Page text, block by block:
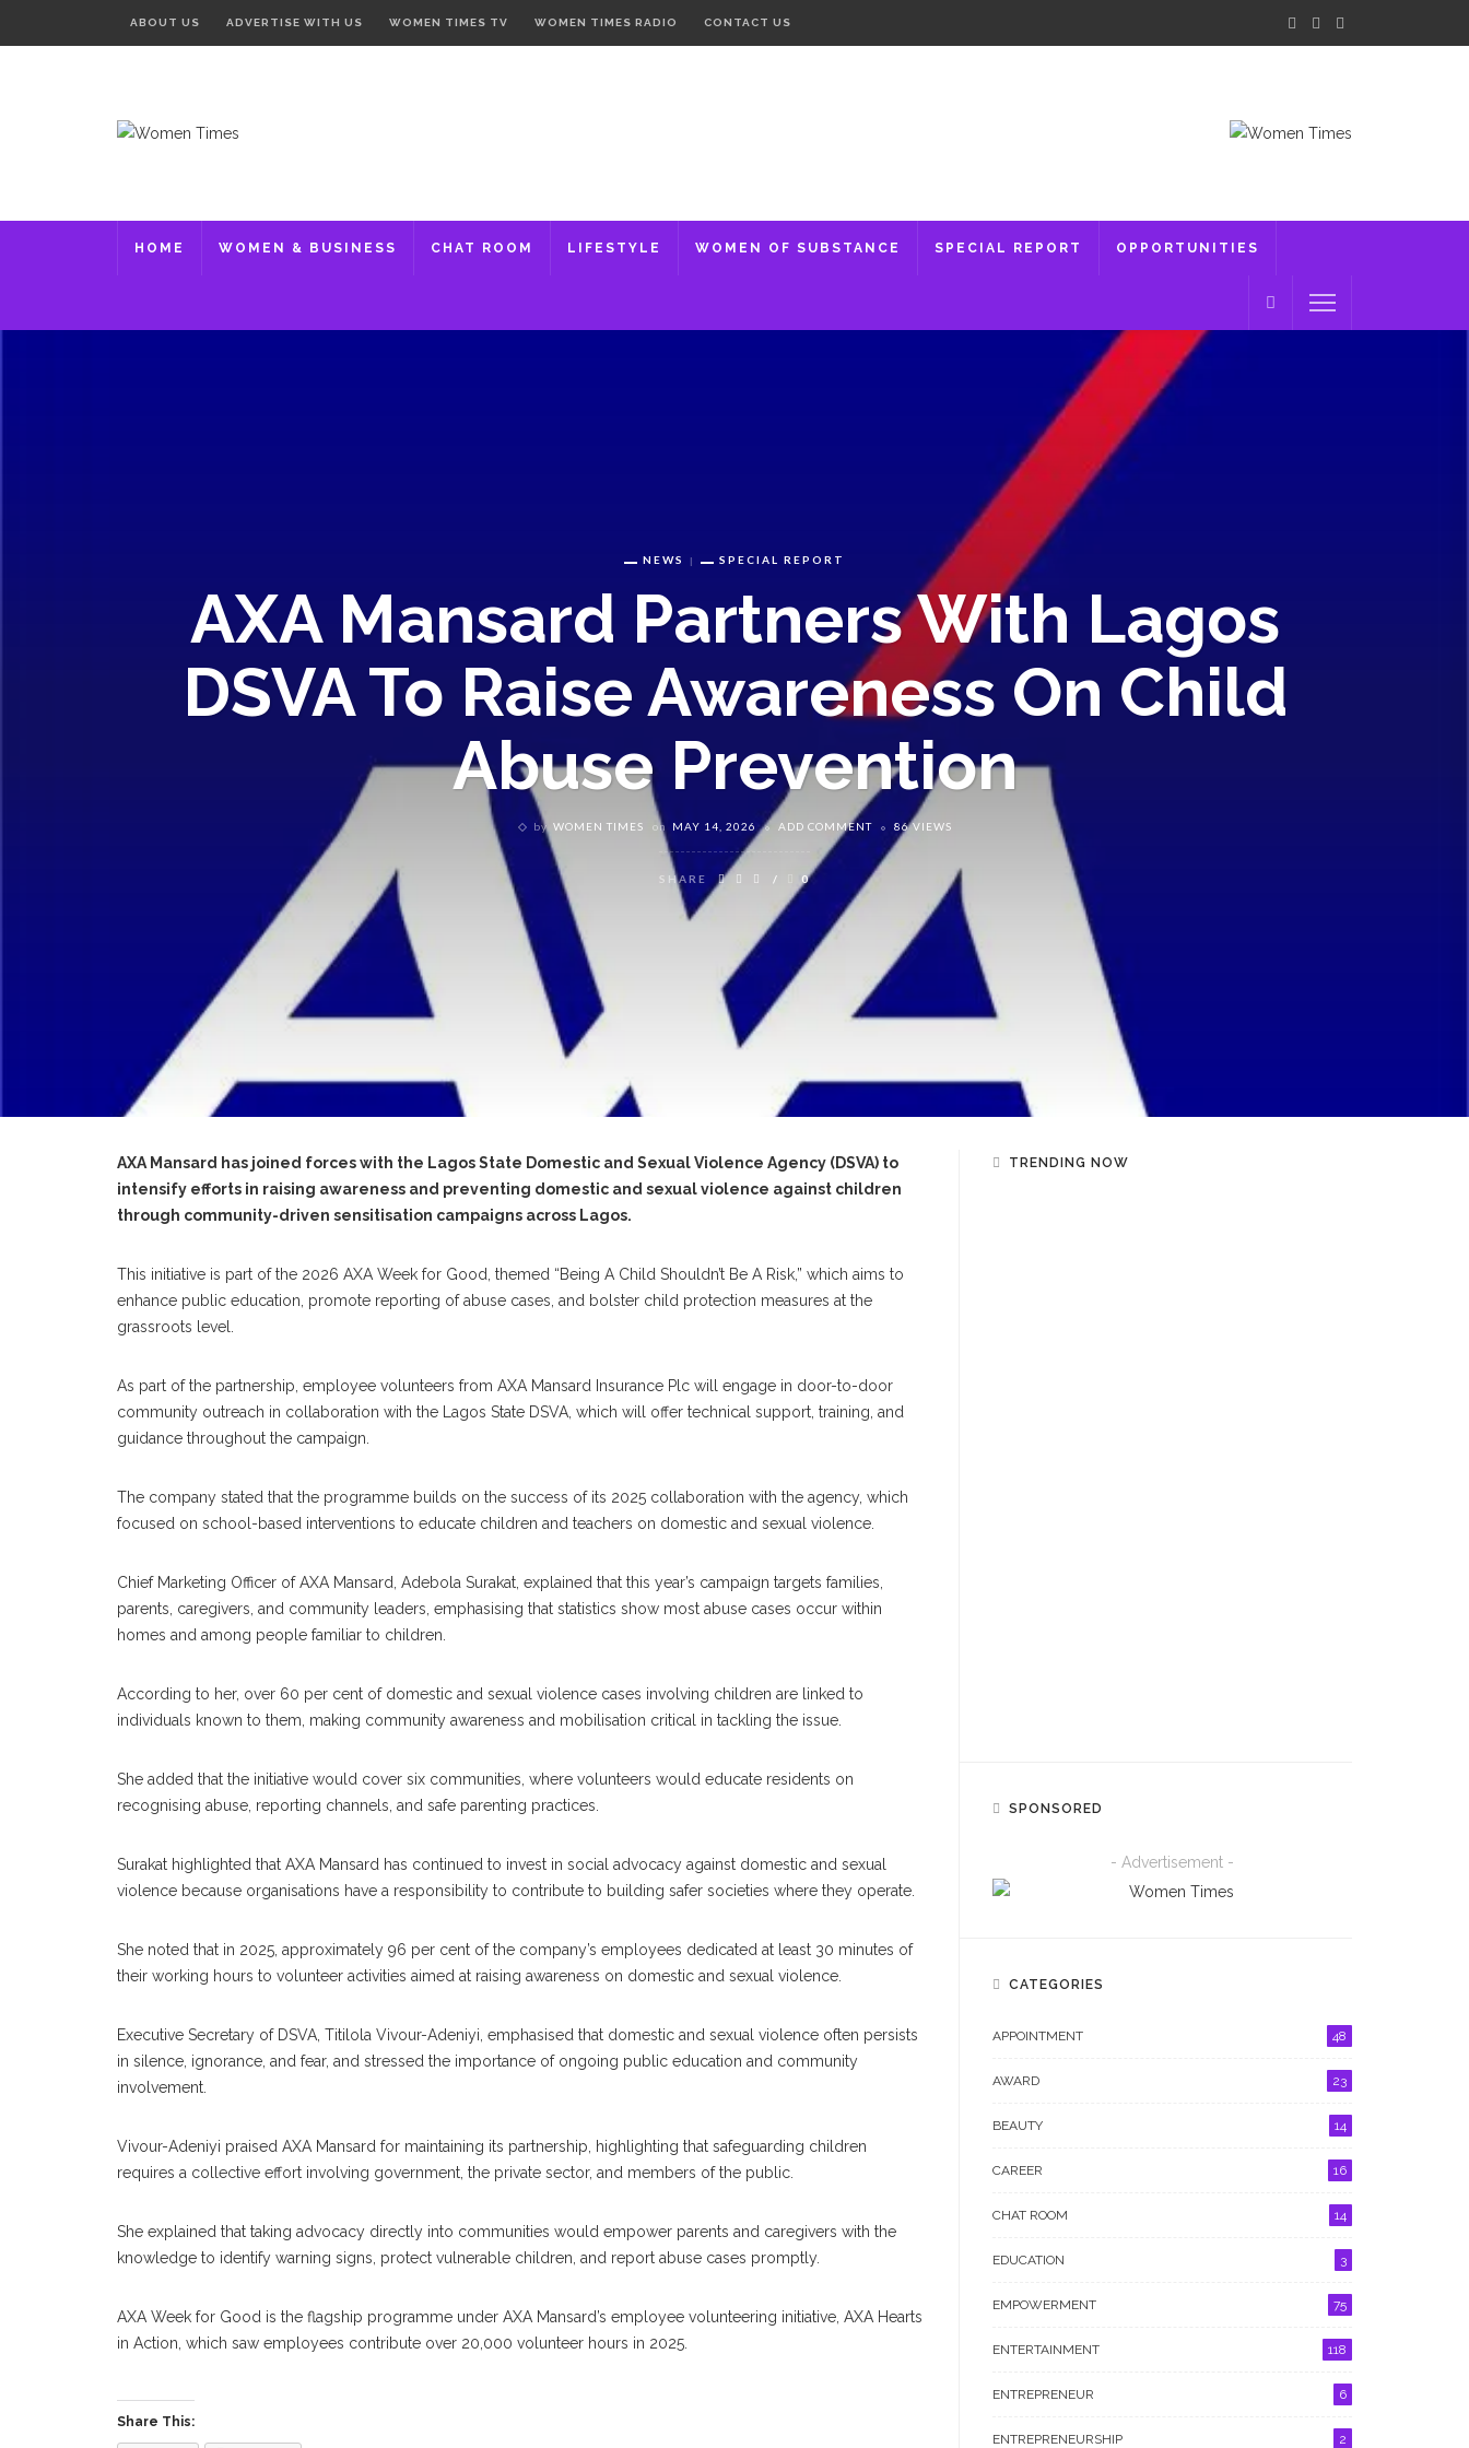
ABOUT US ADVERTISE WITH US WOMEN TIMES TV WOMEN TIMES RADIO CONTACT US
HOME WOMEN & BUSINESS CHAT ROOM LIFESTYLE WOMEN OF SUBSTANCE SPECIAL REPORT OPPORTUNITIES
NEWS SPECIAL REPORT
AXA Mansard Partners With Lagos
DSVA To Raise Awareness On Child
Abuse Prevention
by WOMEN TIMES on MAY 14, 2026 ADD COMMENT 86 VIEWS
SHARE 0
AXA Mansard has joined forces with the Lagos State Domestic and Sexual Violence Agency (DSVA) to
intensify efforts in raising awareness and preventing domestic and sexual violence against children
through community-driven sensitisation campaigns across Lagos.
This initiative is part of the 2026 AXA Week for Good, themed “Being A Child Shouldn’t Be A Risk,” which aims to
enhance public education, promote reporting of abuse cases, and bolster child protection measures at the
grassroots level.
As part of the partnership, employee volunteers from AXA Mansard Insurance Plc will engage in door-to-door
community outreach in collaboration with the Lagos State DSVA, which will offer technical support, training, and
guidance throughout the campaign.
The company stated that the programme builds on the success of its 2025 collaboration with the agency, which
focused on school-based interventions to educate children and teachers on domestic and sexual violence.
Chief Marketing Officer of AXA Mansard, Adebola Surakat, explained that this year’s campaign targets families,
parents, caregivers, and community leaders, emphasising that statistics show most abuse cases occur within
homes and among people familiar to children.
According to her, over 60 per cent of domestic and sexual violence cases involving children are linked to
individuals known to them, making community awareness and mobilisation critical in tackling the issue.
She added that the initiative would cover six communities, where volunteers would educate residents on
recognising abuse, reporting channels, and safe parenting practices.
Surakat highlighted that AXA Mansard has continued to invest in social advocacy against domestic and sexual
violence because organisations have a responsibility to contribute to building safer societies where they operate.
She noted that in 2025, approximately 96 per cent of the company’s employees dedicated at least 30 minutes of
their working hours to volunteer activities aimed at raising awareness on domestic and sexual violence.
Executive Secretary of DSVA, Titilola Vivour-Adeniyi, emphasised that domestic and sexual violence often persists
in silence, ignorance, and fear, and stressed the importance of ongoing public education and community
involvement.
Vivour-Adeniyi praised AXA Mansard for maintaining its partnership, highlighting that safeguarding children
requires a collective effort involving government, the private sector, and members of the public.
She explained that taking advocacy directly into communities would empower parents and caregivers with the
knowledge to identify warning signs, protect vulnerable children, and report abuse cases promptly.
AXA Week for Good is the flagship programme under AXA Mansard’s employee volunteering initiative, AXA Hearts
in Action, which saw employees contribute over 20,000 volunteer hours in 2025.
Share This:
TRENDING NOW
SPONSORED
- Advertisement -
CATEGORIES
APPOINTMENT 48
AWARD 23
BEAUTY 14
CAREER 16
CHAT ROOM 14
EDUCATION 3
EMPOWERMENT 75
ENTERTAINMENT 118
ENTREPRENEUR 6
ENTREPRENEURSHIP 2
ABOUT US
Women Times is Nigeria’s No.1
CONTACT INFORMATION
womentimesng@gmail.com
CATEGORIES